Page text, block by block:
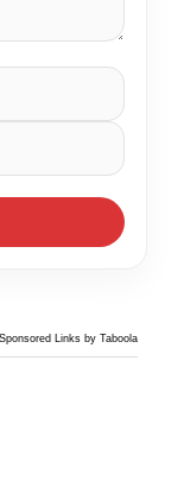
Sponsored Links by Taboola